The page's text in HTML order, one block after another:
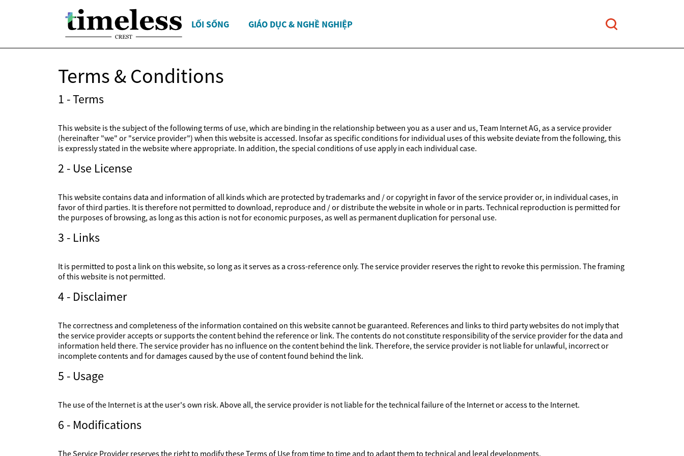
LỐI SỐNG GIÁO DỤC & NGHỀ NGHIỆP
Terms & Conditions
1 - Terms
This website is the subject of the following terms of use, which are binding in the relationship between you as a user and us, Team Internet AG, as a service provider
(hereinafter "we" or "service provider") when this website is accessed. Insofar as specific conditions for individual uses of this website deviate from the following, this
is expressly stated in the website where appropriate. In addition, the special conditions of use apply in each individual case.
2 - Use License
This website contains data and information of all kinds which are protected by trademarks and / or copyright in favor of the service provider or, in individual cases, in
favor of third parties. It is therefore not permitted to download, reproduce and / or distribute the website in whole or in parts. Technical reproduction is permitted for
the purposes of browsing, as long as this action is not for economic purposes, as well as permanent duplication for personal use.
3 - Links
It is permitted to post a link on this website, so long as it serves as a cross-reference only. The service provider reserves the right to revoke this permission. The framing
of this website is not permitted.
4 - Disclaimer
The correctness and completeness of the information contained on this website cannot be guaranteed. References and links to third party websites do not imply that
the service provider accepts or supports the content behind the reference or link. The contents do not constitute responsibility of the service provider for the data and
information held there. The service provider has no influence on the content behind the link. Therefore, the service provider is not liable for unlawful, incorrect or
incomplete contents and for damages caused by the use of content found behind the link.
5 - Usage
The use of the Internet is at the user's own risk. Above all, the service provider is not liable for the technical failure of the Internet or access to the Internet.
6 - Modifications
The Service Provider reserves the right to modify these Terms of Use from time to time and to adapt them to technical and legal developments.